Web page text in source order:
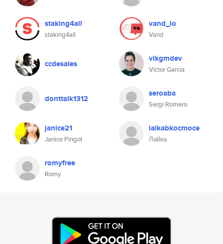
staking4all
staking4all
vand_io
Vand
ccdesales vikgmdev
Victor Garcia
donttalk1312 seroaba
Sergi Romero
janice21
Janice Pingol
laikabkocmoce
Лайка
romyfree
Romy